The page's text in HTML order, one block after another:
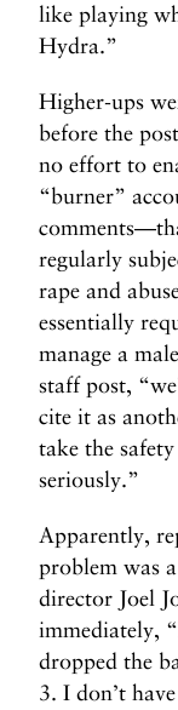
like playing
Hydra.”
Higher-ups
before the
no effort to
“burner”
regularly
rape and
essentially
manage a
staff post,
cite it as
take the
seriously.”
Apparently,
problem was
director Joel
immediately,
dropped the
3. I don’t